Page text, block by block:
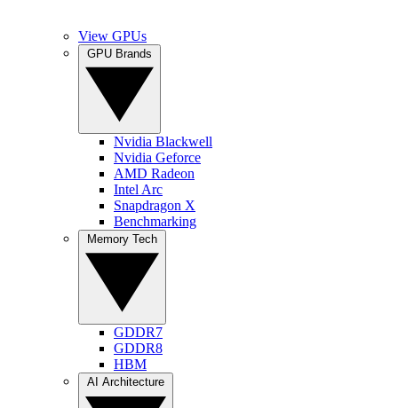
View GPUs
Nvidia Blackwell
Nvidia Geforce
AMD Radeon
Intel Arc
Snapdragon X
Benchmarking
GDDR7
GDDR8
HBM